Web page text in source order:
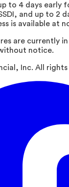
to 4 days early
and up to 2
is available at
are currently
notice.
Inc. All rights